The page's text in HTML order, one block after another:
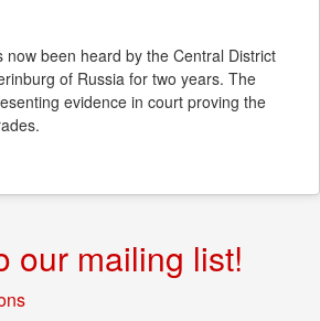
now been heard by the Central District
of Russia for two years. The
evidence in court proving the
our mailing list!